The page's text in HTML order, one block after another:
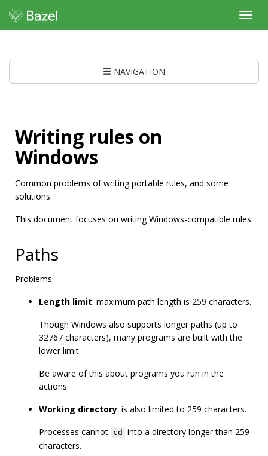
NAVIGATION
Writing rules on
Windows
Common problems of writing portable rules, and some
solutions.
This document focuses on writing Windows-compatible rules.
Paths
Problems:
Length limit: maximum path length is 259 characters.
Though Windows also supports longer paths (up to
32767 characters), many programs are built with the
lower limit.
Be aware of this about programs you run in the
actions.
Working directory: is also limited to 259 characters.
Processes cannot cd
into a directory longer than 259
characters.